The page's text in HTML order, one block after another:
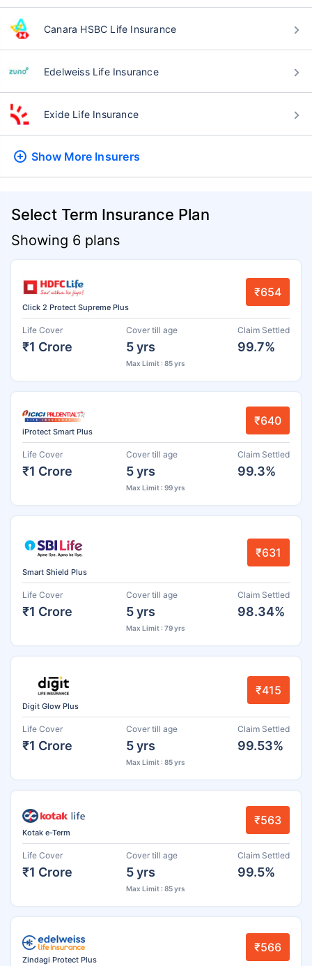
Canara HSBC Life Insurance
Edelweiss Life Insurance
Exide Life Insurance
Show More Insurers
Select Term Insurance Plan
Showing 6 plans
Click 2 Protect Supreme Plus
₹654
Life Cover
₹1 Crore
Cover till age
5 yrs
Max Limit : 85 yrs
Claim Settled
99.7%
iProtect Smart Plus
₹640
Life Cover
₹1 Crore
Cover till age
5 yrs
Max Limit : 99 yrs
Claim Settled
99.3%
Smart Shield Plus
₹631
Life Cover
₹1 Crore
Cover till age
5 yrs
Max Limit : 79 yrs
Claim Settled
98.34%
Digit Glow Plus
₹415
Life Cover
₹1 Crore
Cover till age
5 yrs
Max Limit : 85 yrs
Claim Settled
99.53%
Kotak e-Term
₹563
Life Cover
₹1 Crore
Cover till age
5 yrs
Max Limit : 85 yrs
Claim Settled
99.5%
Zindagi Protect Plus
₹566